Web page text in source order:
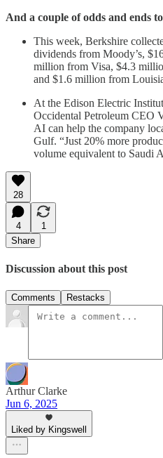
And a couple of odds and ends
This week, Berkshire
dividends from Moody’s,
million from Visa, $4.3
and $1.6 million from
At the Edison Electric
Occidental Petroleum CEO
AI can help the company
Gulf. “Just 20% more
volume equivalent to Saudi
28
4
1
Share
Discussion about this post
Comments Restacks
Arthur Clarke
Jun 6, 2025
Liked by Kingswell